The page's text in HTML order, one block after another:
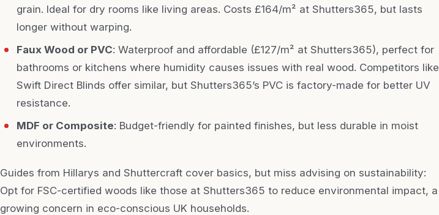
grain. Ideal for dry rooms like living areas. Costs £164/m² at Shutters365, but lasts
longer without warping.
Faux Wood or PVC: Waterproof and affordable (£127/m² at Shutters365), perfect for
bathrooms or kitchens where humidity causes issues with real wood. Competitors like
Swift Direct Blinds offer similar, but Shutters365’s PVC is factory-made for better UV
resistance.
MDF or Composite: Budget-friendly for painted finishes, but less durable in moist
environments.
Guides from Hillarys and Shuttercraft cover basics, but miss advising on sustainability:
Opt for FSC-certified woods like those at Shutters365 to reduce environmental impact, a
growing concern in eco-conscious UK households.